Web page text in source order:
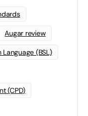
Augar review
Language (BSL)
(CPD)